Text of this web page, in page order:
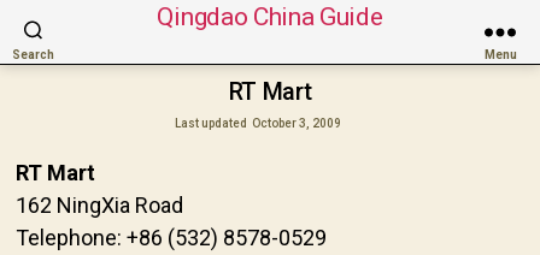
Search
Qingdao China Guide
Menu
RT Mart
Last updated October 3, 2009
RT Mart
162 NingXia Road
Telephone: +86 (532) 8578-0529